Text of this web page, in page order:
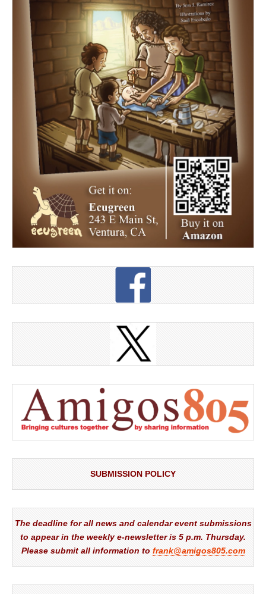
SUBMISSION POLICY
The deadline for all news and calendar event submissions
to appear in the weekly e-newsletter is 5 p.m. Thursday.
Please submit all information to frank@amigos805.com